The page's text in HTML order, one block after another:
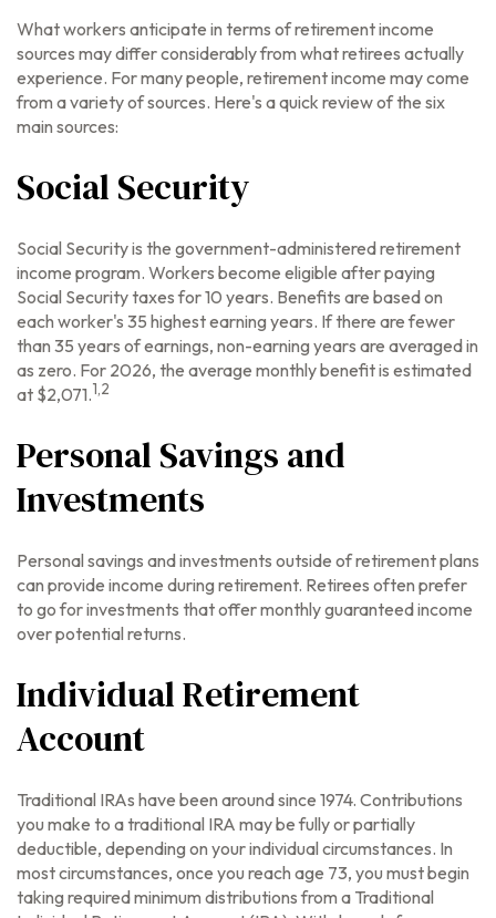
What workers anticipate in terms of retirement income
sources may differ considerably from what retirees actually
experience. For many people, retirement income may come
from a variety of sources. Here's a quick review of the six
main sources:
Social Security
Social Security is the government-administered retirement
income program. Workers become eligible after paying
Social Security taxes for 10 years. Benefits are based on
each worker's 35 highest earning years. If there are fewer
than 35 years of earnings, non-earning years are averaged in
as zero. For 2026, the average monthly benefit is estimated
at $2,071.1,2
Personal Savings and
Investments
Personal savings and investments outside of retirement plans
can provide income during retirement. Retirees often prefer
to go for investments that offer monthly guaranteed income
over potential returns.
Individual Retirement
Account
Traditional IRAs have been around since 1974. Contributions
you make to a traditional IRA may be fully or partially
deductible, depending on your individual circumstances. In
most circumstances, once you reach age 73, you must begin
taking required minimum distributions from a Traditional